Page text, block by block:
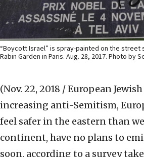
“Boycott Israel” is spray-painted on the street
Rabin Garden in Paris. Aug. 28, 2017. Photo by
(Nov. 22, 2018 / European
increasing anti-Semitism,
feel safer in the eastern than
continent, have no plans to
soon, according to a survey